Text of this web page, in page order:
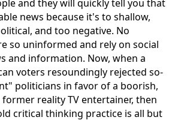
and they will quickly tell you that
news because it's to shallow,
and too negative. No
so uninformed and rely on social
and information. Now, when a
voters resoundingly rejected so-
politicians in favor of a boorish,
reality TV entertainer, then
critical thinking practice is all but